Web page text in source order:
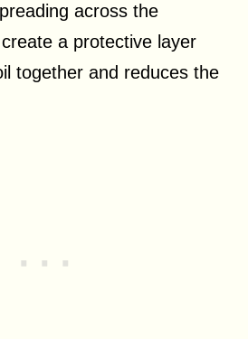
across the
a protective layer
together and reduces the